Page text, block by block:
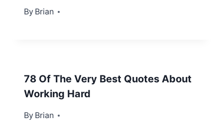
By Brian
October 14, 2013
78 Of The Very Best Quotes About
Working Hard
By Brian
April 8, 2013